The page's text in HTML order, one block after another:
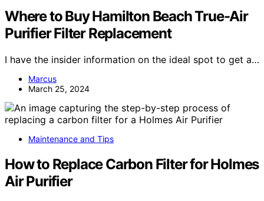
Where to Buy Hamilton Beach True-Air
Purifier Filter Replacement
I have the insider information on the ideal spot to get a…
Marcus
March 25, 2024
Maintenance and Tips
How to Replace Carbon Filter for Holmes
Air Purifier